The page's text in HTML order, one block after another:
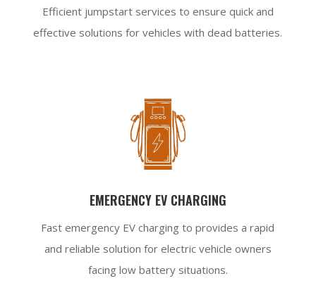
Efficient jumpstart services to ensure quick and
effective solutions for vehicles with dead batteries.
EMERGENCY EV CHARGING
Fast emergency EV charging to provides a rapid
and reliable solution for electric vehicle owners
facing low battery situations.